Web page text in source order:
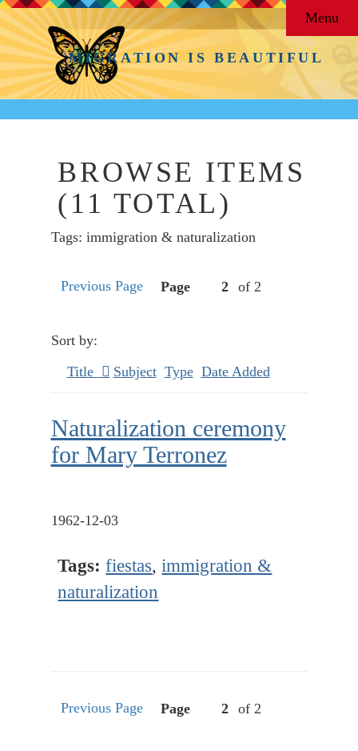
MIGRATION IS BEAUTIFUL
Menu
BROWSE ITEMS
(11 TOTAL)
Tags: immigration & naturalization
Previous Page Page of 2
Sort by:
Title
Subject Type Date Added
Naturalization ceremony
for Mary Terronez
1962-12-03
Tags: fiestas,immigration &
naturalization
Previous Page Page of 2